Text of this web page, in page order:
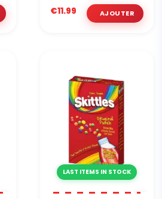
€11.99
LAST ITEMS IN STOCK